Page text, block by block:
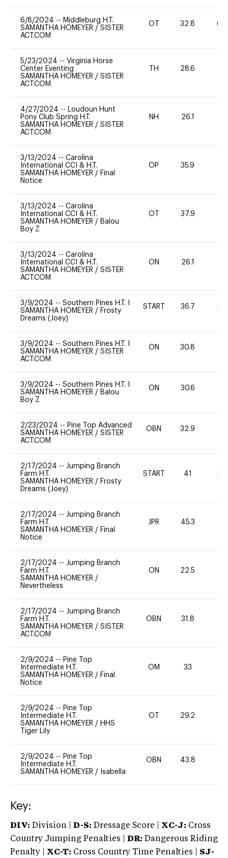
6/8/2024 -- Middleburg H.T.
SAMANTHA HOMEYER / SISTER
ACT.COM
OT 32.8 60
5/23/2024 -- Virginia Horse
Center Eventing
SAMANTHA HOMEYER / SISTER
ACT.COM
TH 28.6
4/27/2024 -- Loudoun Hunt
Pony Club Spring H.T.
SAMANTHA HOMEYER / SISTER
ACT.COM
NH 26.1
3/13/2024 -- Carolina
International CCI & H.T.
SAMANTHA HOMEYER / Final
Notice
OP 35.9
3/13/2024 -- Carolina
International CCI & H.T.
SAMANTHA HOMEYER / Balou
Boy Z
OT 37.9
3/13/2024 -- Carolina
International CCI & H.T.
SAMANTHA HOMEYER / SISTER
ACT.COM
ON 26.1
3/9/2024 -- Southern Pines H.T. I
SAMANTHA HOMEYER / Frosty
Dreams (Joey)
START 36.7 20
3/9/2024 -- Southern Pines H.T. I
SAMANTHA HOMEYER / SISTER
ACT.COM
ON 30.8
3/9/2024 -- Southern Pines H.T. I
SAMANTHA HOMEYER / Balou
Boy Z
ON 30.6
2/23/2024 -- Pine Top Advanced
SAMANTHA HOMEYER / SISTER
ACT.COM
OBN 32.9
2/17/2024 -- Jumping Branch
Farm H.T.
SAMANTHA HOMEYER / Frosty
Dreams (Joey)
START 41 20
2/17/2024 -- Jumping Branch
Farm H.T.
SAMANTHA HOMEYER / Final
Notice
JPR 45.3
2/17/2024 -- Jumping Branch
Farm H.T.
SAMANTHA HOMEYER /
Nevertheless
ON 22.5
2/17/2024 -- Jumping Branch
Farm H.T.
SAMANTHA HOMEYER / SISTER
ACT.COM
OBN 31.8
2/9/2024 -- Pine Top
Intermediate H.T.
SAMANTHA HOMEYER / Final
Notice
OM 33
2/9/2024 -- Pine Top
Intermediate H.T.
SAMANTHA HOMEYER / HHS
Tiger Lily
OT 29.2
2/9/2024 -- Pine Top
Intermediate H.T.
SAMANTHA HOMEYER / Isabella
OBN 43.8
Key:
DIV: Division | D-S: Dressage Score | XC-J: Cross
Country Jumping Penalties |
DR: Dangerous Riding
Penalty | XC-T: Cross Country Time Penalties | SJ-